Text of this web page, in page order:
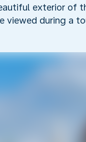
exterior of
viewed during a